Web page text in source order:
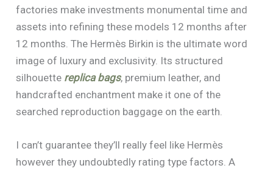
factories make investments monumental time and
assets into refining these models 12 months after
12 months. The Hermès Birkin is the ultimate word
image of luxury and exclusivity. Its structured
silhouette replica bags, premium leather, and
handcrafted enchantment make it one of the
searched reproduction baggage on the earth.
I can’t guarantee they’ll really feel like Hermès
however they undoubtedly rating type factors. A